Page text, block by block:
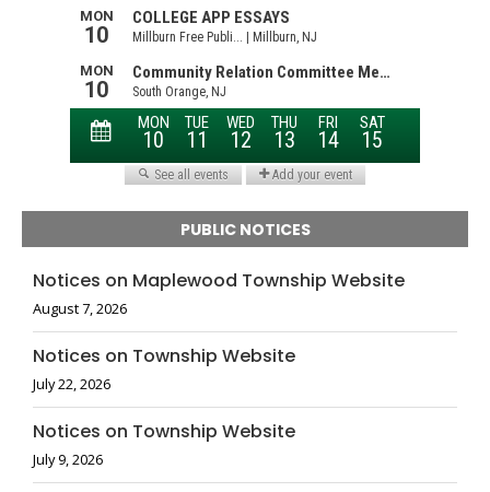
PUBLIC NOTICES
Notices on Maplewood Township Website
August 7, 2026
Notices on Township Website
July 22, 2026
Notices on Township Website
July 9, 2026